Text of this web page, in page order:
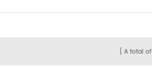
A total of